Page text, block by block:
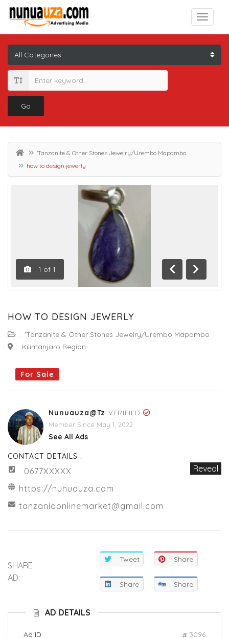
Go
'Tanzanite & Other Stones Jewelry/Urembo Mapambo
how to design jewerly
1 of 1
Previous
Next
HOW TO DESIGN JEWERLY
: 'Tanzanite & Other Stones Jewelry/Urembo Mapambo
:
Kilimanjaro Region
For Sale
Nunuauza@tz VERIFIED
Member Since May 1, 2022
See All Ads
CONTACT DETAILS :
0677XXXXX
Reveal
https://nunuauza.com
tanzaniaonlinemarket@gmail.com
SHARE
AD:
Tweet Share
Share Share
AD DETAILS
Ad ID: 3096